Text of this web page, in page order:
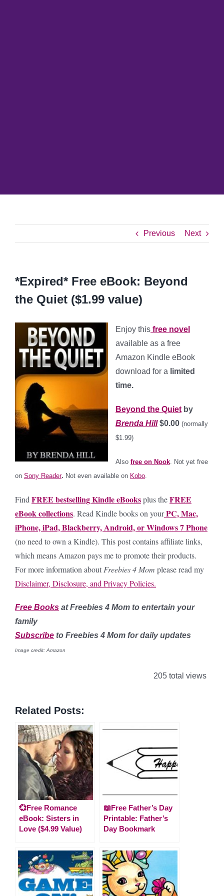
Previous Next
*Expired* Free eBook: Beyond
the Quiet ($1.99 value)
Enjoy this free novel
available as a free
Amazon Kindle eBook
download for a limited
time.
Beyond the Quiet by
Brenda Hill$0.00 (normally
$1.99)
Also free on Nook. Not yet free
on Sony Reader. Not even available on Kobo.
Find FREE bestselling Kindle eBooksplus theFREE
eBook collections. Read Kindle books on yourPC, Mac,
iPhone, iPad, Blackberry, Android, or Windows 7 Phone
(no need to own a Kindle). This post contains affiliate links,
which means Amazon pays me to promote their products.
For more information about Freebies 4 Mom please read my
Disclaimer, Disclosure, and Privacy Policies.
Free Books at Freebies 4 Mom to entertain your
family
Subscribe to Freebies 4 Mom for daily updates
Image credit: Amazon
205 total views
Related Posts:
💞Free Romance
eBook: Sisters in
Love ($4.99 Value)
📖Free Father’s Day
Printable: Father’s
Day Bookmark